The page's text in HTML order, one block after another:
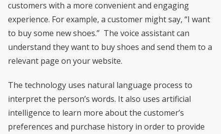
customers with a more convenient and engaging
experience. For example, a customer might say, “I want
to buy some new shoes.” The voice assistant can
understand they want to buy shoes and send them to a
relevant page on your website.
The technology uses natural language process to
interpret the person’s words. It also uses artificial
intelligence to learn more about the customer’s
preferences and purchase history in order to provide